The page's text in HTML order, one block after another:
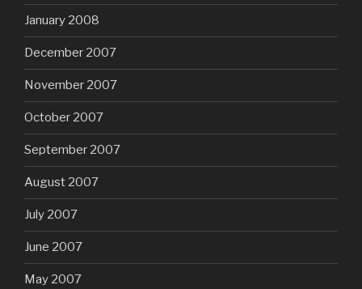
January 2008
December 2007
November 2007
October 2007
September 2007
August 2007
July 2007
June 2007
May 2007